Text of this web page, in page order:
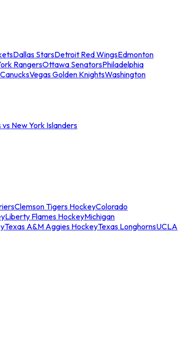
Dallas StarsDetroit Red WingsEdmonton
RangersOttawa SenatorsPhiladelphia
Vegas Golden KnightsWashington
New York Islanders
Clemson Tigers HockeyColorado
Liberty Flames HockeyMichigan
Texas A&M Aggies HockeyTexas LonghornsUCLA